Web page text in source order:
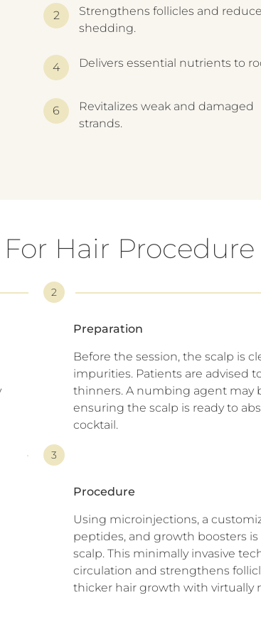
Strengthens follicles and
shedding.
Delivers essential nutrients to
Revitalizes weak and damaged
strands.
Hair Procedure
2
Preparation
Before the session, the scalp is
impurities. Patients are advised
thinners. A numbing agent may
ensuring the scalp is ready to
cocktail.
3
Procedure
Using microinjections, a
peptides, and growth boosters
scalp. This minimally invasive
circulation and strengthens
thicker hair growth with virtually